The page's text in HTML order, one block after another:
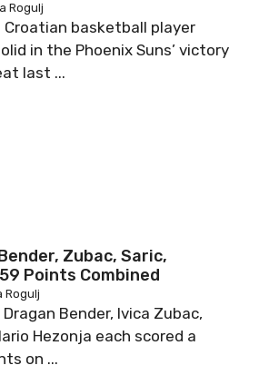
Rogulj
Croatian basketball player
in the Phoenix Suns’ victory
last ...
Zubac, Saric,
Points Combined
Rogulj
Bender, Ivica Zubac,
Hezonja each scored a
on ...